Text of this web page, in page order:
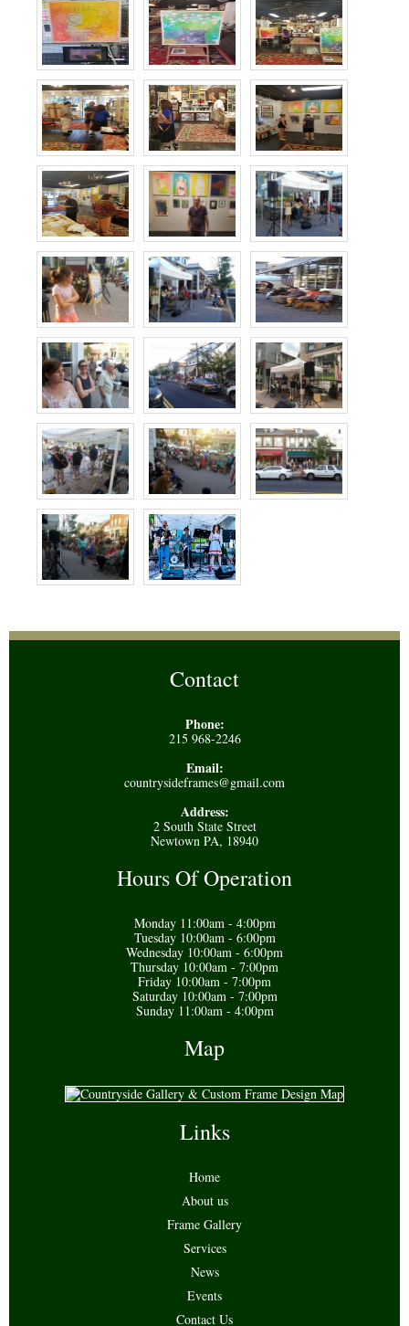
Contact
Phone:
215 968-2246
Email:
countrysideframes@gmail.com
Address:
2 South State Street
Newtown PA, 18940
Hours Of Operation
Monday 11:00am - 4:00pm
Tuesday 10:00am - 6:00pm
Wednesday 10:00am - 6:00pm
Thursday 10:00am - 7:00pm
Friday 10:00am - 7:00pm
Saturday 10:00am - 7:00pm
Sunday 11:00am - 4:00pm
Map
Links
Home
About us
Frame Gallery
Services
News
Events
Contact Us